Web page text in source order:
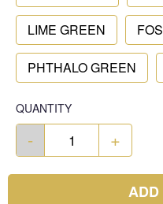
LIME GREEN
PHTHALO GREEN
QUANTITY
- +
ADD